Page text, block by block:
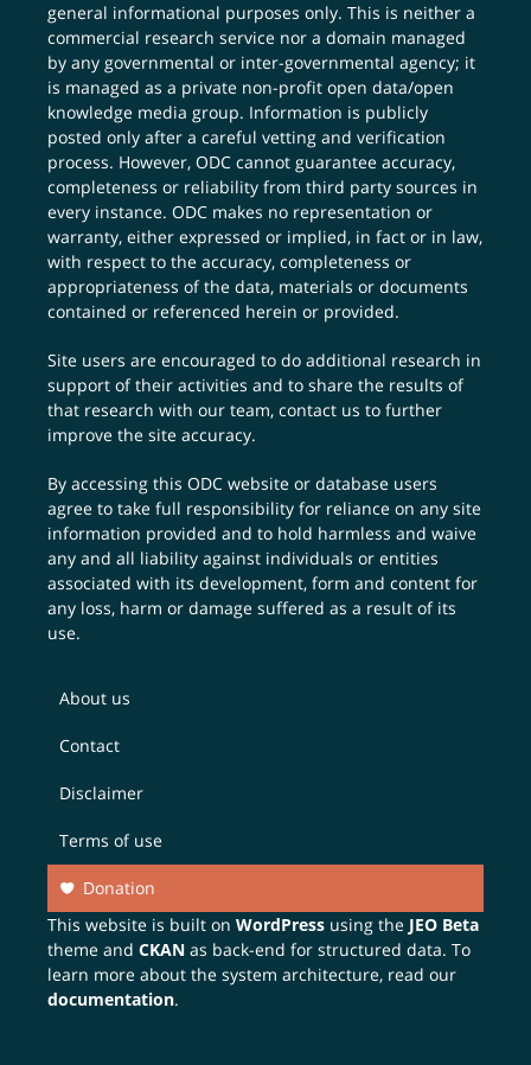
general informational purposes only. This is neither a
commercial research service nor a domain managed
by any governmental or inter-governmental agency; it
is managed as a private non-profit open data/open
knowledge media group. Information is publicly
posted only after a careful vetting and verification
process. However, ODC cannot guarantee accuracy,
completeness or reliability from third party sources in
every instance. ODC makes no representation or
warranty, either expressed or implied, in fact or in law,
with respect to the accuracy, completeness or
appropriateness of the data, materials or documents
contained or referenced herein or provided.
Site users are encouraged to do additional research in
support of their activities and to share the results of
that research with our team,contact us to further
improve the site accuracy.
By accessing this ODC website or database users
agree to take full responsibility for reliance on any site
information provided and to hold harmless and waive
any and all liability against individuals or entities
associated with its development, form and content for
any loss, harm or damage suffered as a result of its
use.
About us
Contact
Disclaimer
Terms of use
Donation
This website is built onWordPress using the JEO Beta
theme andCKAN as back-end for structured data. To
learn more about the system architecture, read our
documentation.